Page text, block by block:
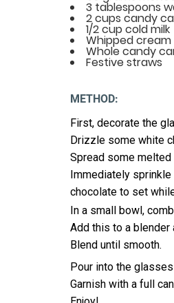
3 tablespoons
2 cups candy
1/2 cup cold milk
Whipped cream
Whole candy
Festive straws
METHOD:
First, decorate the
Drizzle some white
Spread some
Immediately
chocolate to set
In a small bowl,
Add this to a blender
Blend until smooth.
Pour into the
Garnish with a full